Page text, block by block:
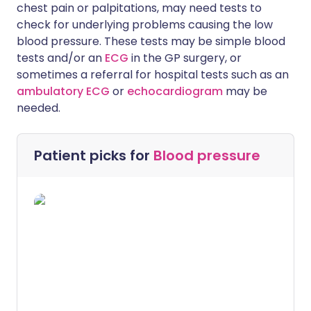
chest pain or palpitations, may need tests to
check for underlying problems causing the low
blood pressure. These tests may be simple blood
tests and/or an ECG in the GP surgery, or
sometimes a referral for hospital tests such as an
ambulatory ECG or echocardiogram may be
needed.
Patient picks for Blood pressure